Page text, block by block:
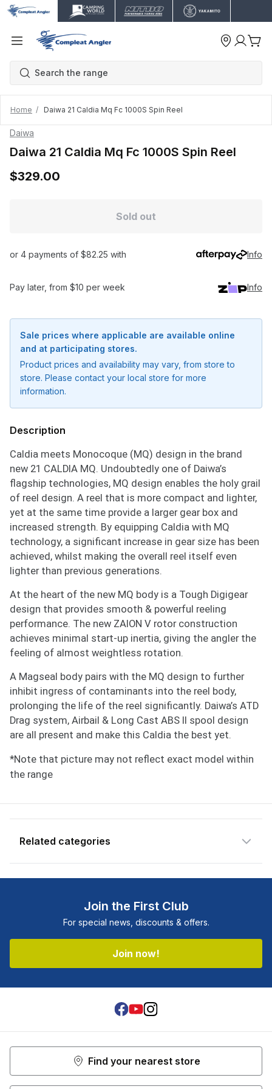
Home Daiwa 21 Caldia Mq Fc 1000S Spin Reel
Daiwa
Daiwa 21 Caldia Mq Fc 1000S Spin Reel
$329.00
Sold out
or 4 payments of $82.25 with Info
Pay later, from $10 per week Info
Sale prices where applicable are available online
and at participating stores.
Product prices and availability may vary, from store to
store. Please contact your local store for more
information.
Description
Caldia meets Monocoque (MQ) design in the brand
new 21 CALDIA MQ. Undoubtedly one of Daiwa’s
flagship technologies, MQ design enables the holy grail
of reel design. A reel that is more compact and lighter,
yet at the same time provide a larger gear box and
increased strength. By equipping Caldia with MQ
technology, a significant increase in gear size has been
achieved, whilst making the overall reel itself even
lighter than previous generations.
At the heart of the new MQ body is a Tough Digigear
design that provides smooth & powerful reeling
performance. The new ZAION V rotor construction
achieves minimal start-up inertia, giving the angler the
feeling of almost weightless rotation.
A Magseal body pairs with the MQ design to further
inhibit ingress of contaminants into the reel body,
prolonging the life of the reel significantly. Daiwa’s ATD
Drag system, Airbail & Long Cast ABS II spool design
are all present and make this Caldia the best yet.
*Note that picture may not reflect exact model within
the range
Notify me when available
Enter your email address and we will
notify you when the product becomes
newsletter.
Email address
Notify me when available
Related categories
Join the First Club
For special news, discounts & offers.
Join now!
Find your nearest store